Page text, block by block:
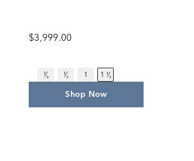
$3,999.00
¹⁄₃ ¹⁄₂ 1 1 ¹⁄₂
Shop Now